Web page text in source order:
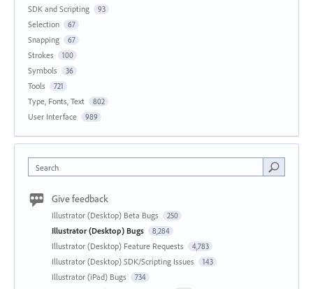
SDK and Scripting 93
Selection 67
Snapping 67
Strokes 100
Symbols 36
Tools 721
Type, Fonts, Text 802
User Interface 989
Search
Give feedback
Illustrator (Desktop) Beta Bugs 250
Illustrator (Desktop) Bugs 8,284
Illustrator (Desktop) Feature Requests 4,783
Illustrator (Desktop) SDK/Scripting Issues 143
Illustrator (iPad) Bugs 734